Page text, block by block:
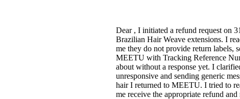
Dear , I initiated a refund request on
Brazilian Hair Weave extensions. I
me they do not provide return labels,
MEETU with Tracking Reference
about without a response yet. I
unresponsive and sending generic
hair I returned to MEETU. I tried to
me receive the appropriate refund